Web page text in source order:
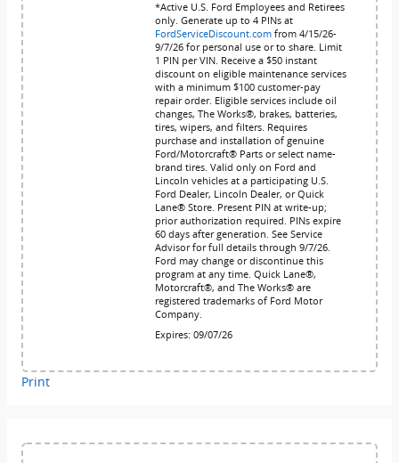
*Active U.S. Ford Employees and Retirees
only. Generate up to 4 PINs at
FordServiceDiscount.com from 4/15/26-
9/7/26 for personal use or to share. Limit
1 PIN per VIN. Receive a $50 instant
discount on eligible maintenance services
with a minimum $100 customer-pay
repair order. Eligible services include oil
changes, The Works®, brakes, batteries,
tires, wipers, and filters. Requires
purchase and installation of genuine
Ford/Motorcraft® Parts or select name-
brand tires. Valid only on Ford and
Lincoln vehicles at a participating U.S.
Ford Dealer, Lincoln Dealer, or Quick
Lane® Store. Present PIN at write-up;
prior authorization required. PINs expire
60 days after generation. See Service
Advisor for full details through 9/7/26.
Ford may change or discontinue this
program at any time. Quick Lane®,
Motorcraft®, and The Works® are
registered trademarks of Ford Motor
Company.
Expires: 09/07/26
Print